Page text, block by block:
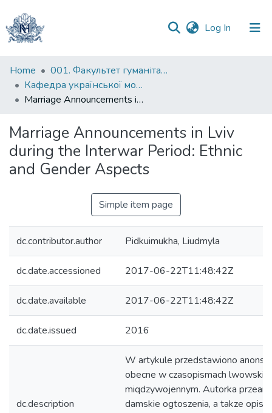
Log In (current)
Communities
&
Collections
Statistics
Home
001. Факультет гуманітарних наук
Кафедра української мови
Marriage Announcements in Lviv during the Interwar Period: Ethnic and Gender Aspects
Marriage Announcements in Lviv
during the Interwar Period: Ethnic
and Gender Aspects
Simple item page
dc.contributor.author Pidkuimukha, Liudmyla
dc.date.accessioned 2017-06-22T11:48:42Z
dc.date.available 2017-06-22T11:48:42Z
dc.date.issued 2016
dc.description
W artykule przedstawiono
obecne w czasopismach
miqdzywojennym. Autorka
damskie ogtoszenia, a takze